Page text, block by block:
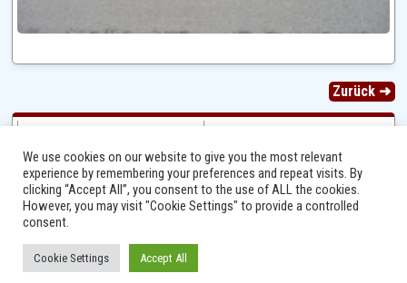
Zurück ➜
Ⓒ 2014 - 2026 Niersbach-Greverath.de | Ortsgemeinde Niersbach-Greverath |
We use cookies on our website to give you the most relevant
experience by remembering your preferences and repeat visits. By
clicking “Accept All”, you consent to the use of ALL the cookies.
However, you may visit "Cookie Settings" to provide a controlled
consent.
Cookie Settings Accept All